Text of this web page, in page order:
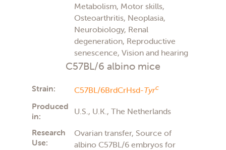
Metabolism, Motor skills,
Osteoarthritis, Neoplasia,
Neurobiology, Renal
degeneration, Reproductive
senescence, Vision and hearing
C57BL/6 albino mice
Strain: C57BL/6BrdCrHsd-Tyrc
Produced
in:
U.S., U.K., The Netherlands
Research
Use:
Ovarian transfer, Source of
albino C57BL/6 embryos for